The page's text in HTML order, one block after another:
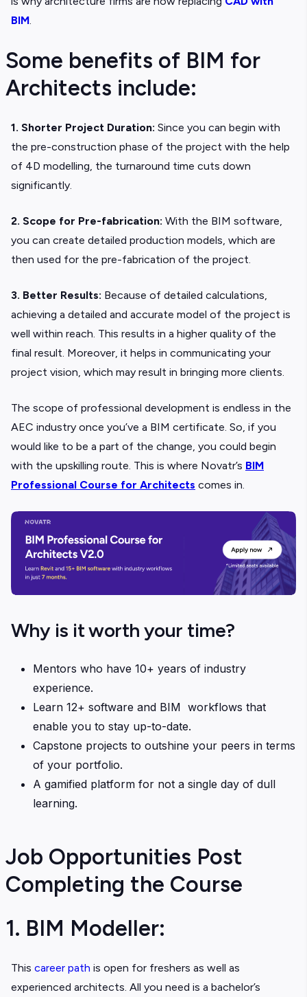
BIM.
Some benefits of BIM for
Architects include:
1. Shorter Project Duration: Since you can begin with
the pre-construction phase of the project with the help
of 4D modelling, the turnaround time cuts down
significantly.
2. Scope for Pre-fabrication: With the BIM software,
you can create detailed production models, which are
then used for the pre-fabrication of the project.
3. Better Results: Because of detailed calculations,
achieving a detailed and accurate model of the project is
well within reach. This results in a higher quality of the
final result. Moreover, it helps in communicating your
project vision, which may result in bringing more clients.
The scope of professional development is endless in the
AEC industry once you’ve a BIM certificate. So, if you
would like to be a part of the change, you could begin
with the upskilling route. This is where Novatr’s BIM
Professional Course for Architects comes in.
Why is it worth your time?
Mentors who have 10+ years of industry
experience.
Learn 12+ software and BIM workflows that
enable you to stay up-to-date.
Capstone projects to outshine your peers in terms
of your portfolio.
A gamified platform for not a single day of dull
learning.
Job Opportunities Post
Completing the Course
1. BIM Modeller:
This career path is open for freshers as well as
experienced architects. All you need is a bachelor’s